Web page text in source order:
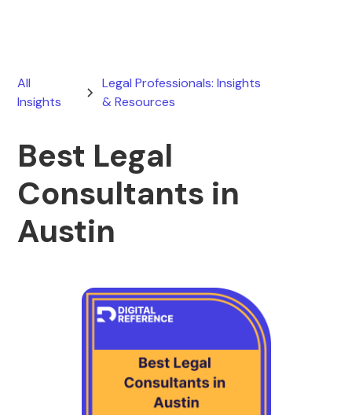
All
Insights
Legal Professionals: Insights
& Resources
Best Legal
Consultants in
Austin